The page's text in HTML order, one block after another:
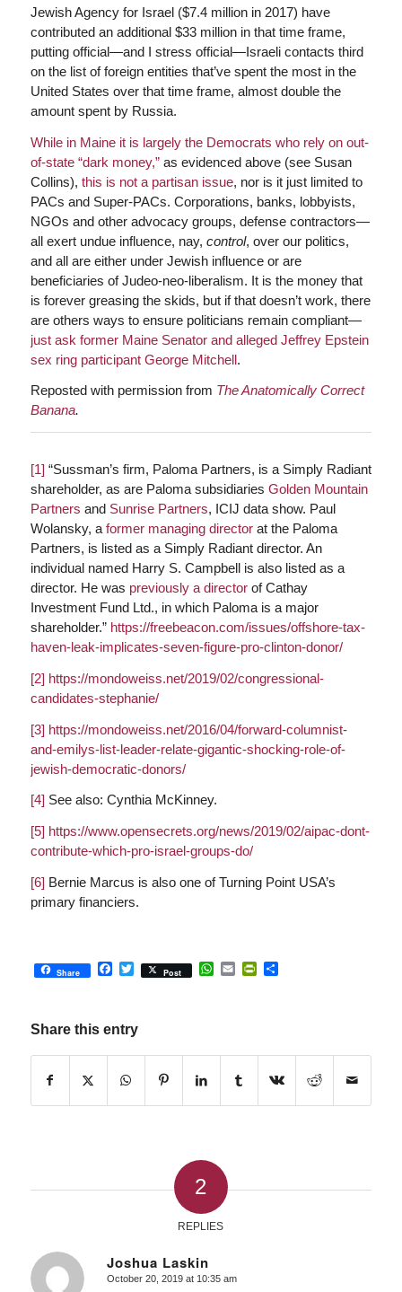
Jewish Agency for Israel ($7.4 million in 2017) have
contributed an additional $33 million in that time frame,
putting official—and I stress official—Israeli contacts third
on the list of foreign entities that’ve spent the most in the
United States over that time frame, almost double the
amount spent by Russia.
While in Maine it is largely the Democrats who rely on out-
of-state “dark money,”as evidenced above (see Susan
Collins), this is not a partisan issue, nor is it just limited to
PACs and Super-PACs. Corporations, banks, lobbyists,
NGOs and other advocacy groups, defense contractors—
all exert undue influence, nay, control, over our politics,
and all are either under Jewish influence or are
beneficiaries of Judeo-neo-liberalism. It is the money that
is forever greasing the skids, but if that doesn’t work, there
are others ways to ensure politicians remain compliant—
just ask former Maine Senator and alleged Jeffrey Epstein
sex ring participant George Mitchell.
Reposted with permission from The Anatomically Correct
Banana.
[1] “Sussman’s firm, Paloma Partners, is a Simply Radiant
shareholder, as are Paloma subsidiaries Golden Mountain
Partners and Sunrise Partners, ICIJ data show. Paul
Wolansky, a former managing directorat the Paloma
Partners, is listed as a Simply Radiant director. An
individual named Harry S. Campbell is also listed as a
director. He was previously a directorof Cathay
Investment Fund Ltd., in which Paloma is a major
shareholder.” https://freebeacon.com/issues/offshore-tax-
haven-leak-implicates-seven-figure-pro-clinton-donor/
[2] https://mondoweiss.net/2019/02/congressional-
candidates-stephanie/
[3] https://mondoweiss.net/2016/04/forward-columnist-
and-emilys-list-leader-relate-gigantic-shocking-role-of-
jewish-democratic-donors/
[4] See also: Cynthia McKinney.
[5] https://www.opensecrets.org/news/2019/02/aipac-dont-
contribute-which-pro-israel-groups-do/
[6] Bernie Marcus is also one of Turning Point USA’s
primary financiers.
Share Facebook
Twitter
Post WhatsApp
EmailPrintFriendly
Share
Share this entry
2
REPLIES
Joshua Laskin
says:
October 20, 2019 at 10:35 am